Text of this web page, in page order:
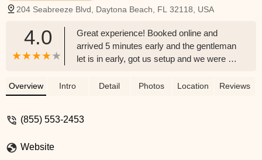
204 Seabreeze Blvd, Daytona Beach, FL 32118, USA
4.0
Great experience! Booked online and
arrived 5 minutes early and the gentleman
let is in early, got us setup and we were off
recommend - Josh McCoy Foam
Overview Intro Detail Photos Location Reviews
(855) 553-2453
Website